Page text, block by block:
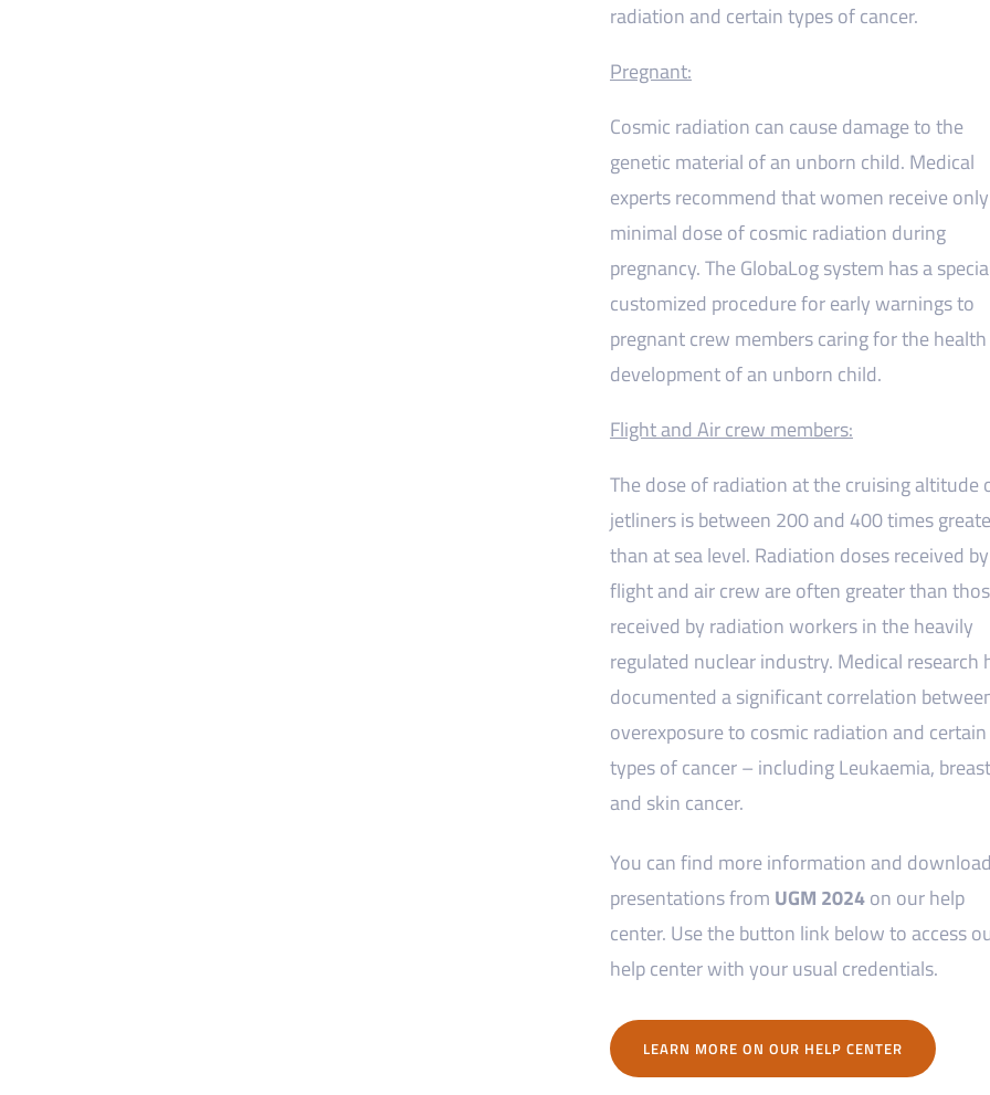
radiation and certain types of cancer.
Pregnant:
Cosmic radiation can cause damage to the
genetic material of an unborn child. Medical
experts recommend that women receive
minimal dose of cosmic radiation during
pregnancy. The GlobaLog system has a
customized procedure for early warnings to
pregnant crew members caring for the
development of an unborn child.
Flight and Air crew members:
The dose of radiation at the cruising altitude
jetliners is between 200 and 400 times
than at sea level. Radiation doses received by
flight and air crew are often greater than
received by radiation workers in the heavily
regulated nuclear industry. Medical research
documented a significant correlation
overexposure to cosmic radiation and certain
types of cancer – including Leukaemia, breast
and skin cancer.
You can find more information and download
presentations from UGM 2024on our help
center. Use the button link below to access
help center with your usual credentials.
LEARN MORE ON OUR HELP CENTER